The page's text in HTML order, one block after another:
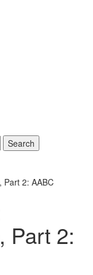
Search
Part 2: AABC
Part 2: